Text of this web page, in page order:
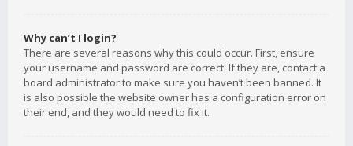
Why can’t I login?
There are several reasons why this could occur. First, ensure
your username and password are correct. If they are, contact a
board administrator to make sure you haven’t been banned. It
is also possible the website owner has a configuration error on
their end, and they would need to fix it.